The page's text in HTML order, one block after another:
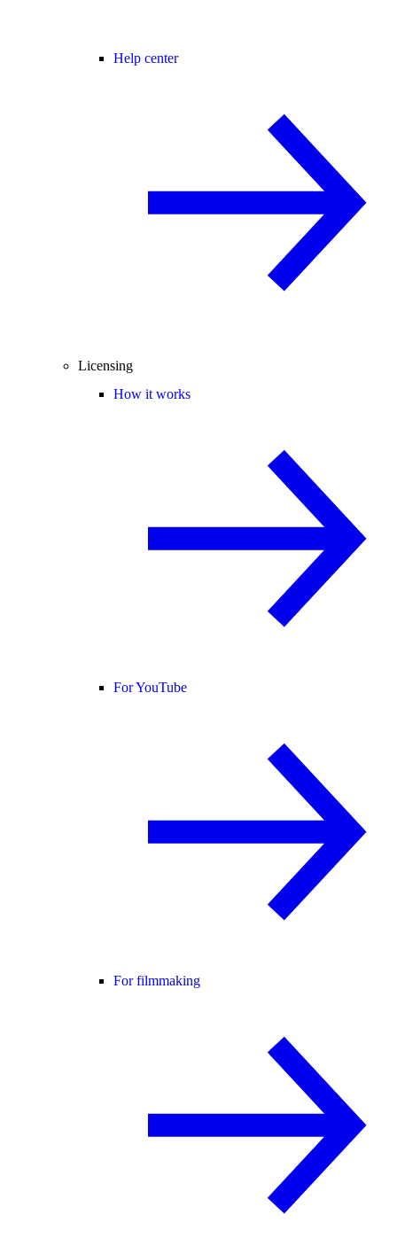
Help center
Licensing
How it works
For YouTube
For filmmaking